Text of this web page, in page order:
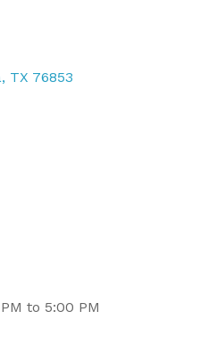
TX 76853
to 5:00 PM